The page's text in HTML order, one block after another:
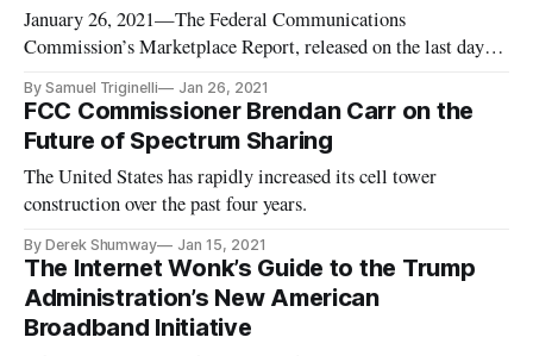
January 26, 2021—The Federal Communications
Commission’s Marketplace Report, released on the last day of
such as mobile wireless and fixed broadband industries. One
key data point found in the Report is that between 2010 and
the end of 2019
By Samuel Triginelli Jan 26, 2021
FCC Commissioner Brendan Carr on the
Future of Spectrum Sharing
The United States has rapidly increased its cell tower
construction over the past four years.
By Derek Shumway Jan 15, 2021
The Internet Wonk’s Guide to the Trump
Administration’s New American
Broadband Initiative